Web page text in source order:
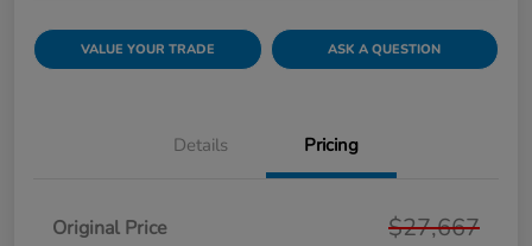
VALUE YOUR TRADE ASK A QUESTION
Details Pricing
Original Price $27,667